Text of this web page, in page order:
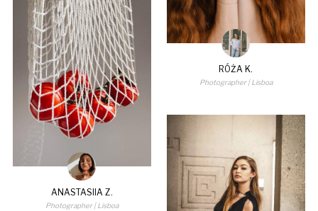
ANASTASIIA Z.
Photographer| Lisboa
RÓŻA K.
Photographer| Lisboa